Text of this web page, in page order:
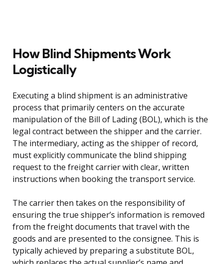
How Blind Shipments Work
Logistically
Executing a blind shipment is an administrative
process that primarily centers on the accurate
manipulation of the Bill of Lading (BOL), which is the
legal contract between the shipper and the carrier.
The intermediary, acting as the shipper of record,
must explicitly communicate the blind shipping
request to the freight carrier with clear, written
instructions when booking the transport service.
The carrier then takes on the responsibility of
ensuring the true shipper’s information is removed
from the freight documents that travel with the
goods and are presented to the consignee. This is
typically achieved by preparing a substitute BOL,